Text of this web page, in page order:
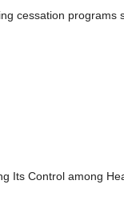
cessation programs
Its Control among